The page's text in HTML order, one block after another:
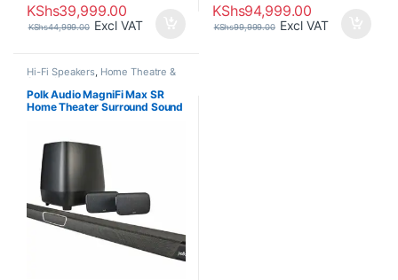
KShs39,999.00
KShs44,999.00 Excl VAT
KShs94,999.00
KShs99,999.00 Excl VAT
Hi-Fi Speakers, Home Theatre &
Soundbars
Polk Audio MagniFi Max SR
Home Theater Surround Sound